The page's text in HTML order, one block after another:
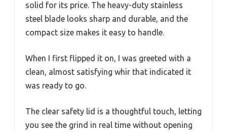
solid for its price. The heavy-duty stainless
steel blade looks sharp and durable, and the
compact size makes it easy to handle.
When I first flipped it on, I was greeted with a
clean, almost satisfying whir that indicated it
was ready to go.
The clear safety lid is a thoughtful touch, letting
you see the grind in real time without opening